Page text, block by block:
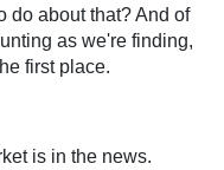
do about that? And of
as we're finding,
first place.
is in the news.